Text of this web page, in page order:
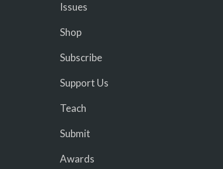
Issues
Shop
Subscribe
Support Us
Teach
Submit
Awards